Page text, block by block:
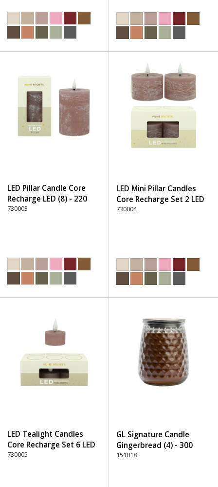
LED Pillar Candle Core
Recharge LED (8) - 220
Dusty Rose
730003
LED Mini Pillar Candles
Core Recharge Set 2 LED
(8) - 220 Dusty Rose
730004
LED Tealight Candles
Core Recharge Set 6 LED
(6) - 220 Dusty Rose
730005
GL Signature Candle
Gingerbread (4) - 300
Brown
151018